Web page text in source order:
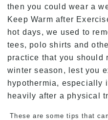
then you could wear a
Keep Warm after
hot days, we used to
tees, polo shirts and
practice that you should
winter season, lest you
hypothermia, especially
heavily after a physical
These are some tips that